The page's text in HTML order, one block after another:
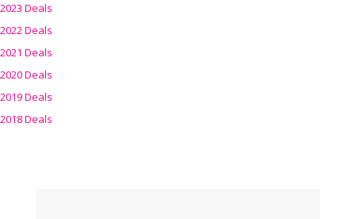
2023 Deals
2022 Deals
2021 Deals
2020 Deals
2019 Deals
2018 Deals